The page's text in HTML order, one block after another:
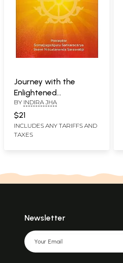
Journey with the
Enlightened
(Understanding the
Contemporary World
through Vedic
Philosophical, Scientific
BY INDIRA JHA
$21
INCLUDES ANY TARIFFS AND
TAXES
Newsletter